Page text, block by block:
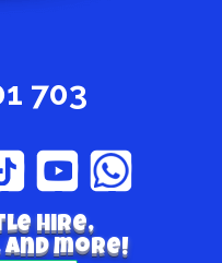
703
hire,
more!